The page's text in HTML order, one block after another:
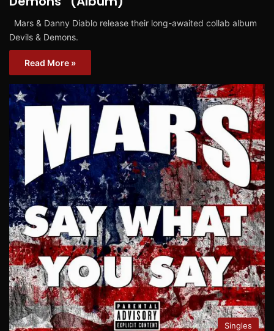
Mars & Danny Diablo release their long-awaited collab album
Devils & Demons.
Read More »
Singles